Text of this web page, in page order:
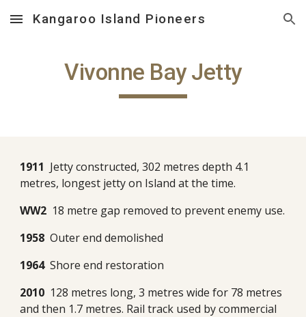
Skip to main content Skip to navigation
Kangaroo Island Pioneers
Vivonne Bay Jetty
1911 Jetty constructed, 302 metres depth 4.1
metres, longest jetty on Island at the time.
WW2 18 metre gap removed to prevent enemy use.
1958Outer end demolished
1964Shore end restoration
2010 128 metres long, 3 metres wide for 78 metres
and then 1.7 metres. Rail track used by commercial